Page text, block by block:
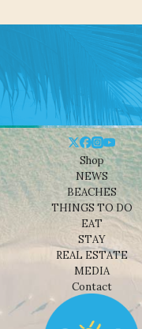
Shop
NEWS
BEACHES
THINGS TO DO
EAT
STAY
REAL ESTATE
MEDIA
Contact